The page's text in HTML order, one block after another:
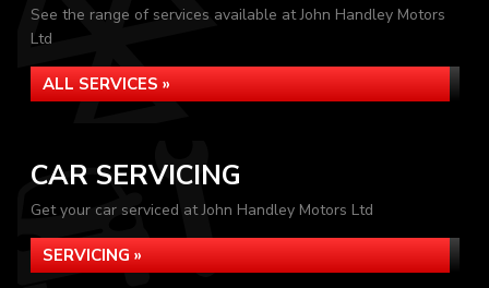
See the range of services available at John Handley Motors
Ltd
ALL SERVICES »
CAR SERVICING
Get your car serviced at John Handley Motors Ltd
SERVICING »